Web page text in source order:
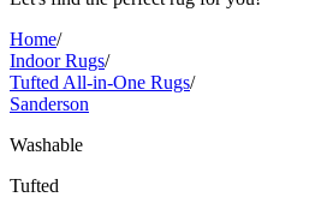
Home/
Indoor Rugs/
Tufted All-in-One Rugs/
Sanderson
Washable
Tufted